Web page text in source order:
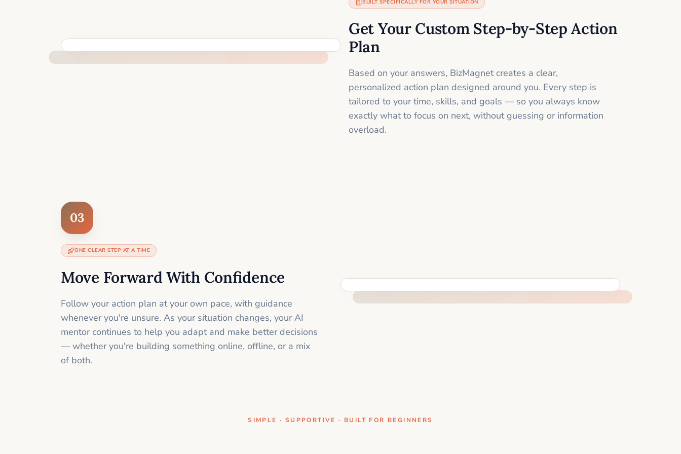
BUILT SPECIFICALLY FOR YOUR SITUATION
Get Your Custom Step-by-Step Action
Plan
Based on your answers, BizMagnet creates a clear,
personalized action plan designed around you. Every step is
tailored to your time, skills, and goals — so you always know
exactly what to focus on next, without guessing or information
overload.
03
ONE CLEAR STEP AT A TIME
Move Forward With Confidence
Follow your action plan at your own pace, with guidance
whenever you're unsure. As your situation changes, your AI
mentor continues to help you adapt and make better decisions
— whether you're building something online, offline, or a mix
of both.
SIMPLE · SUPPORTIVE · BUILT FOR BEGINNERS